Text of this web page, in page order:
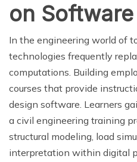
on Software
In the engineering world of
technologies frequently
computations. Building
courses that provide
design software. Learners
a civil engineering training
structural modeling, load
interpretation within digital